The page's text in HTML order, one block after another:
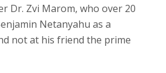
Dr. Zvi Marom, who over 20
Netanyahu as a
not at his friend the prime